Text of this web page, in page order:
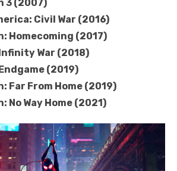
3 (2007)
Civil War (2016)
Homecoming (2017)
War (2018)
(2019)
Far From Home (2019)
No Way Home (2021)